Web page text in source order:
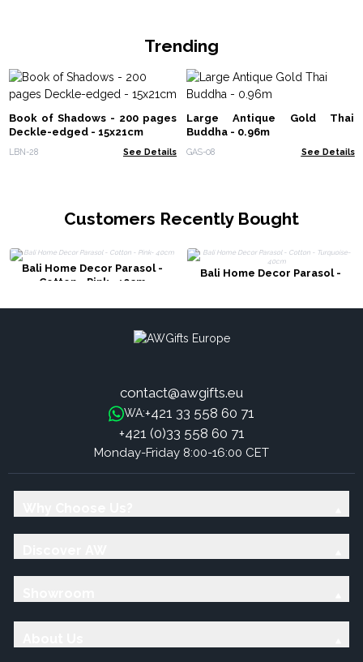
Trending
Book of Shadows - 200 pages
Deckle-edged - 15x21cm
LBN-28 See Details
Large Antique Gold Thai
Buddha - 0.96m
GAS-08 See Details
Customers Recently Bought
Bali Home Decor Parasol -
Cotton - Pink- 40cm
Bali Home Decor Parasol -
contact@awgifts.eu
WA:+421 33 558 60 71
+421 (0)33 558 60 71
Monday-Friday 8:00-16:00 CET